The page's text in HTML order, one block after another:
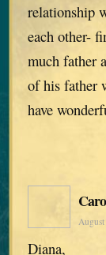
relationship
each other-
much father
of his father
have
Diana,